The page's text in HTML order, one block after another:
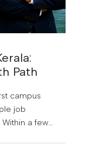
Path
campus
job
a few